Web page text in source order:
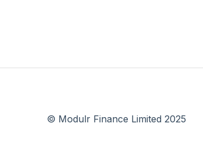
© Modulr Finance Limited 2025